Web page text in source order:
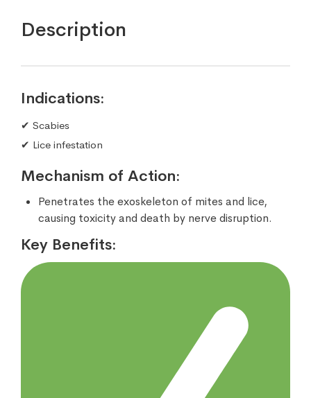
Description
Indications:
✔ Scabies
✔ Lice infestation
Mechanism of Action:
Penetrates the exoskeleton of mites and lice,
causing toxicity and death by nerve disruption.
Key Benefits: